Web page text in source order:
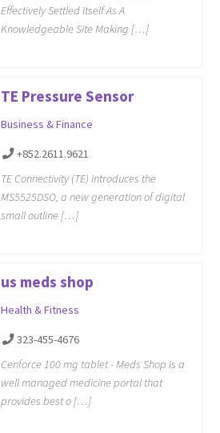
Effectively Settled Itself As A
Knowledgeable Site Making […]
TE Pressure Sensor
Business & Finance
+852.2611.9621
TE Connectivity (TE) introduces the
MS5525DSO, a new generation of digital
small outline […]
us meds shop
Health & Fitness
323-455-4676
Cenforce 100 mg tablet - Meds Shop is a
well managed medicine portal that
provides best o […]